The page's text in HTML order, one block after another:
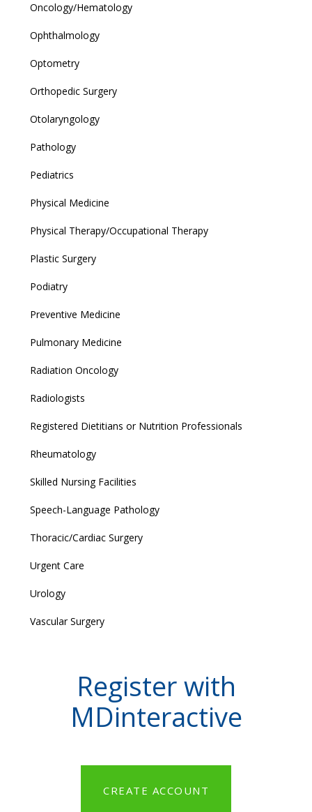
Oncology/Hematology
Ophthalmology
Optometry
Orthopedic Surgery
Otolaryngology
Pathology
Pediatrics
Physical Medicine
Physical Therapy/Occupational Therapy
Plastic Surgery
Podiatry
Preventive Medicine
Pulmonary Medicine
Radiation Oncology
Radiologists
Registered Dietitians or Nutrition Professionals
Rheumatology
Skilled Nursing Facilities
Speech-Language Pathology
Thoracic/Cardiac Surgery
Urgent Care
Urology
Vascular Surgery
Register with
MDinteractive
CREATE ACCOUNT